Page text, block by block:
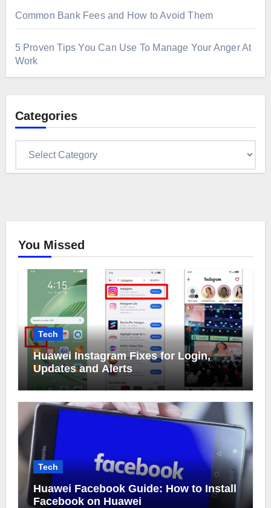
Common Bank Fees and How to Avoid Them
5 Proven Tips You Can Use To Manage Your Anger At
Work
Categories
You Missed
Tech
Huawei Instagram Fixes for Login,
Updates and Alerts
Tech
Huawei Facebook Guide: How to Install
Facebook on Huawei